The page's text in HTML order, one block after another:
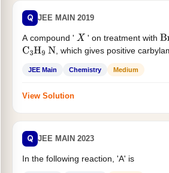
Q JEE MAIN 2019
A compound ' X ' on treatment with Br
C3H9 N , which gives positive
JEE Main Chemistry Medium
View Solution
Q JEE MAIN 2023
In the following reaction, 'A' is